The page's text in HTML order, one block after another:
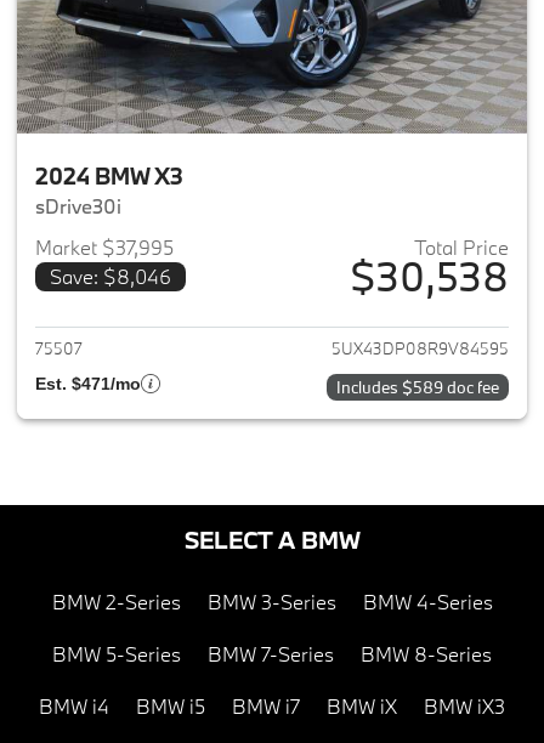
2024 BMW X3
sDrive30i
Market $37,995
Save: $8,046
Total Price
$30,538
View details for 2024 BMW X3
75507 5UX43DP08R9V84595
Est. $471/mo Includes $589 doc fee
SELECT A BMW
BMW 2-Series BMW 3-Series BMW 4-Series
BMW 5-Series BMW 7-Series BMW 8-Series
BMW i4 BMW i5 BMW i7 BMW iX BMW iX3